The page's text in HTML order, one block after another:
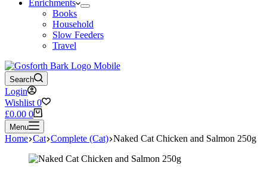
Enrichments
Books
Household
Slow Feeders
Travel
Search
Login
Wishlist 0
Shopping
cart
£0.00 0
Menu
Home Cat Complete (Cat) Naked Cat Chicken and Salmon 250g